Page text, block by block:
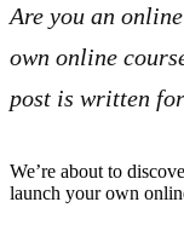
Are you an
own online
post is written
We’re about to
launch your own